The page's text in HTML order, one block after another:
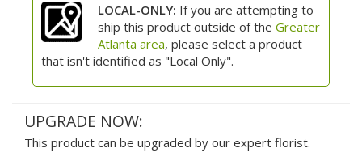
LOCAL-ONLY: If you are attempting to
ship this product outside of the Greater
Atlanta area, please select a product
that isn't identified as "Local Only".
UPGRADE NOW:
This product can be upgraded by our expert florist.